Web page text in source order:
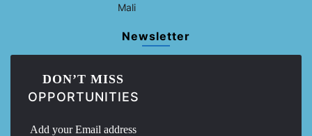
Mali
Newsletter
DON’T MISS
OPPORTUNITIES
Add your Email address